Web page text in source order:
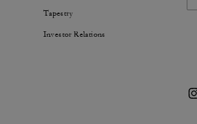
Tapestry
Investor Relations